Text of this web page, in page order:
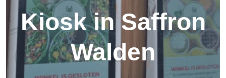
Kiosk in Saffron
Walden